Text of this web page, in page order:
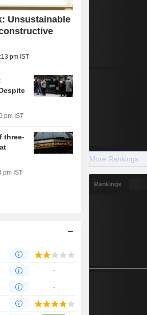
Unsustainable
pm IST
pm IST
three-
pm IST
-
-
More Rankings
Rankings